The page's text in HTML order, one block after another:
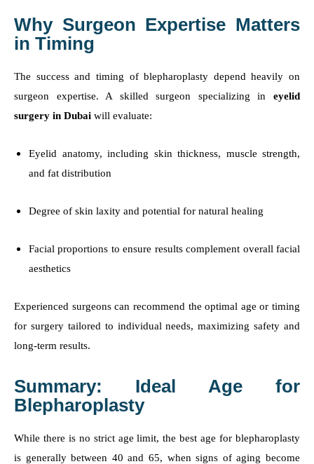
Why Surgeon Expertise Matters
in Timing
The success and timing of blepharoplasty depend heavily on
surgeon expertise. A skilled surgeon specializing in eyelid
surgery in Dubai will evaluate:
Eyelid anatomy, including skin thickness, muscle strength,
and fat distribution
Degree of skin laxity and potential for natural healing
Facial proportions to ensure results complement overall facial
aesthetics
Experienced surgeons can recommend the optimal age or timing
for surgery tailored to individual needs, maximizing safety and
long-term results.
Summary: Ideal Age for
Blepharoplasty
While there is no strict age limit, the best age for blepharoplasty
is generally between 40 and 65, when signs of aging become